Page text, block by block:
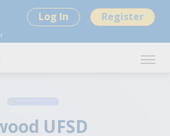
Log In Register
UFSD